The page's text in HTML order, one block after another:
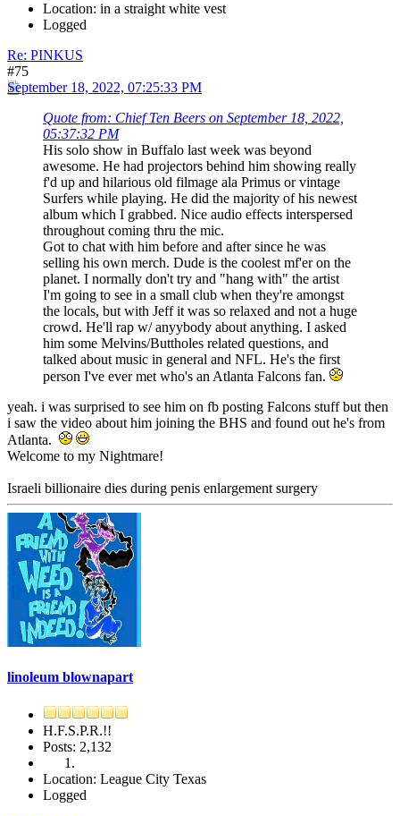
Location: in a straight white vest
Logged
Re: PINKUS
#75
September 18, 2022, 07:25:33 PM
Quote from: Chief Ten Beers on September 18, 2022,
05:37:32 PM
His solo show in Buffalo last week was beyond
awesome. He had projectors behind him showing really
f'd up and hilarious old filmage ala Primus or vintage
Surfers while playing. He did the majority of his newest
album which I grabbed. Nice audio effects interspersed
throughout coming thru the mic.
Got to chat with him before and after since he was
selling his own merch. Dude is the coolest mf'er on the
planet. I normally don't try and "hang with" the artist
I'm going to see in a small club when they're amongst
the locals, but with Jeff it was so relaxed and not a huge
crowd. He'll rap w/ anyybody about anything. I asked
him some Melvins/Buttholes related questions, and
talked about music in general and NFL. He's the first
person I've ever met who's an Atlanta Falcons fan.
yeah. i was surprised to see him on fb posting Falcons stuff but then
i saw the video about him joining the BHS and found out he's from
Atlanta.
Welcome to my Nightmare!
Israeli billionaire dies during penis enlargement surgery
linoleum blownapart
H.F.S.P.R.!!
Posts: 2,132
Location: League City Texas
Logged